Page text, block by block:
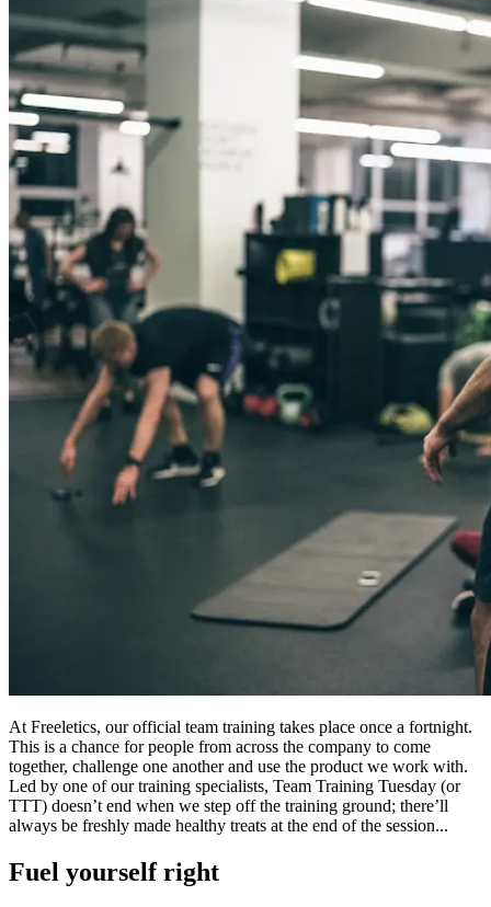
At Freeletics, our official team training takes place once a fortnight.
This is a chance for people from across the company to come
together, challenge one another and use the product we work with.
Led by one of our training specialists, Team Training Tuesday (or
TTT) doesn’t end when we step off the training ground; there’ll
always be freshly made healthy treats at the end of the session...
Fuel yourself right